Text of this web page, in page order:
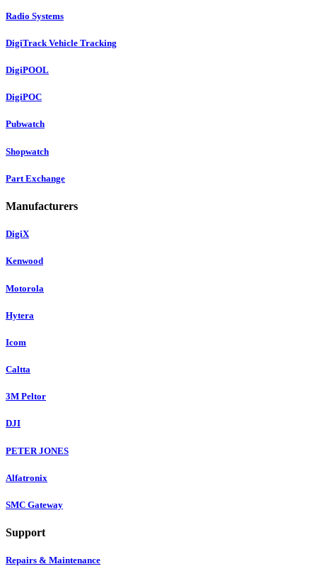
Radio Systems
DigiTrack Vehicle Tracking
DigiPOOL
DigiPOC
Pubwatch
Shopwatch
Part Exchange
Manufacturers
DigiX
Kenwood
Motorola
Hytera
Icom
Caltta
3M Peltor
DJI
PETER JONES
Alfatronix
SMC Gateway
Support
Repairs & Maintenance